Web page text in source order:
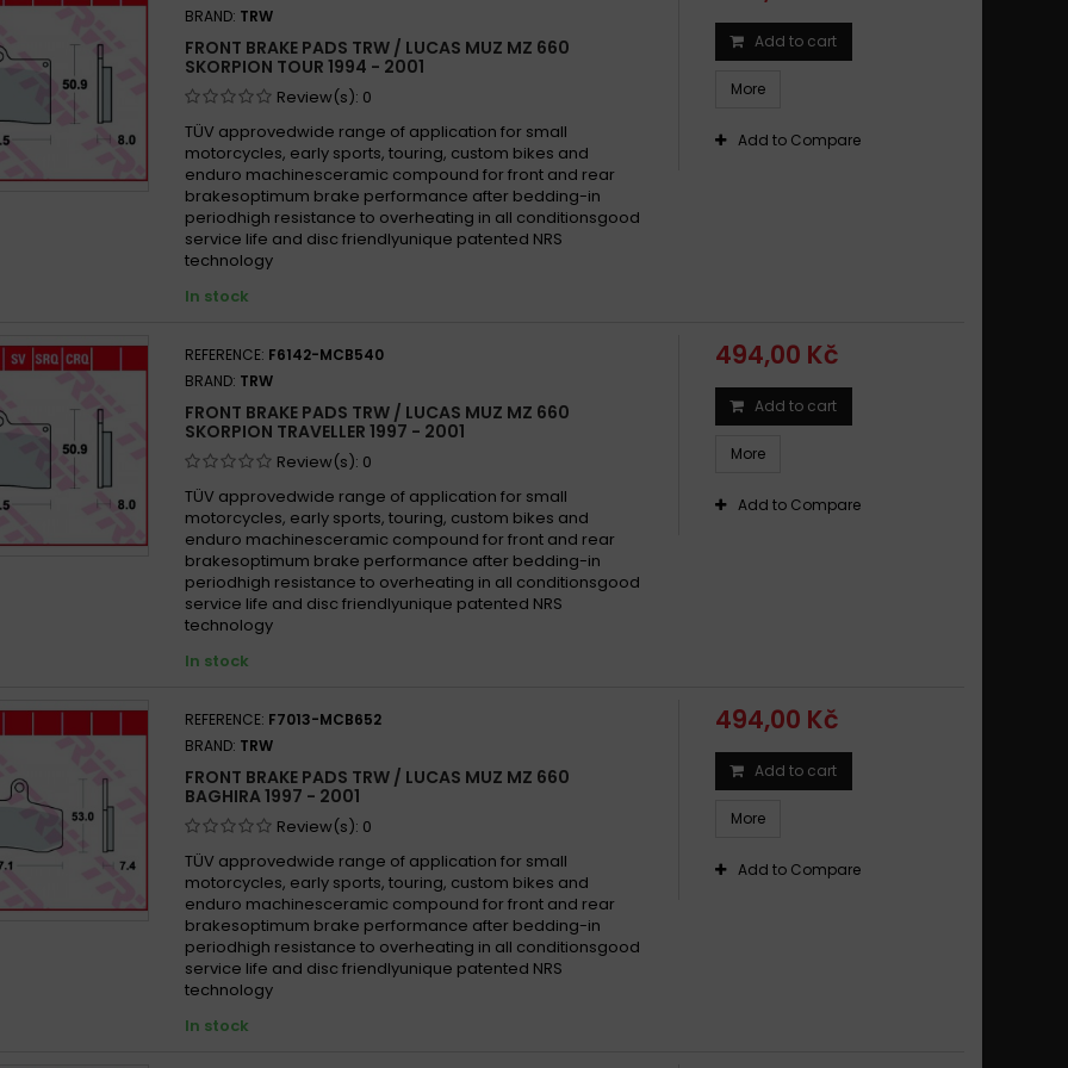
BRAND: TRW
FRONT BRAKE PADS TRW / LUCAS MUZ MZ 660
SKORPION TOUR 1994 - 2001
Review(s): 0
TÜV approvedwide range of application for small
motorcycles, early sports, touring, custom bikes and
enduro machinesceramic compound for front and rear
brakesoptimum brake performance after bedding-in
periodhigh resistance to overheating in all conditionsgood
service life and disc friendlyunique patented NRS
technology
In stock
Add to cart
More
Add to Compare
REFERENCE: F6142-MCB540
BRAND: TRW
FRONT BRAKE PADS TRW / LUCAS MUZ MZ 660
SKORPION TRAVELLER 1997 - 2001
Review(s): 0
TÜV approvedwide range of application for small
motorcycles, early sports, touring, custom bikes and
enduro machinesceramic compound for front and rear
brakesoptimum brake performance after bedding-in
periodhigh resistance to overheating in all conditionsgood
service life and disc friendlyunique patented NRS
technology
In stock
494,00 Kč
Add to cart
More
Add to Compare
REFERENCE: F7013-MCB652
BRAND: TRW
FRONT BRAKE PADS TRW / LUCAS MUZ MZ 660
BAGHIRA 1997 - 2001
Review(s): 0
TÜV approvedwide range of application for small
motorcycles, early sports, touring, custom bikes and
enduro machinesceramic compound for front and rear
brakesoptimum brake performance after bedding-in
periodhigh resistance to overheating in all conditionsgood
service life and disc friendlyunique patented NRS
technology
In stock
494,00 Kč
Add to cart
More
Add to Compare